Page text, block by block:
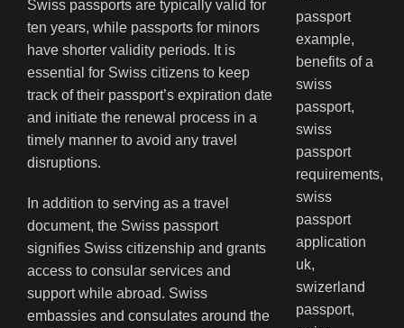
Swiss passports are typically valid for
ten years, while passports for minors
have shorter validity periods. It is
essential for Swiss citizens to keep
track of their passport’s expiration date
and initiate the renewal process in a
timely manner to avoid any travel
disruptions.
In addition to serving as a travel
document, the Swiss passport
signifies Swiss citizenship and grants
access to consular services and
support while abroad. Swiss
embassies and consulates around the